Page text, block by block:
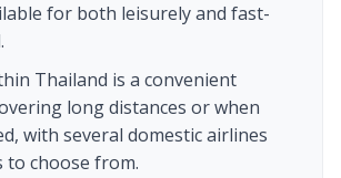
for both leisurely and fast-
Thailand is a convenient
long distances or when
with several domestic airlines
choose from.